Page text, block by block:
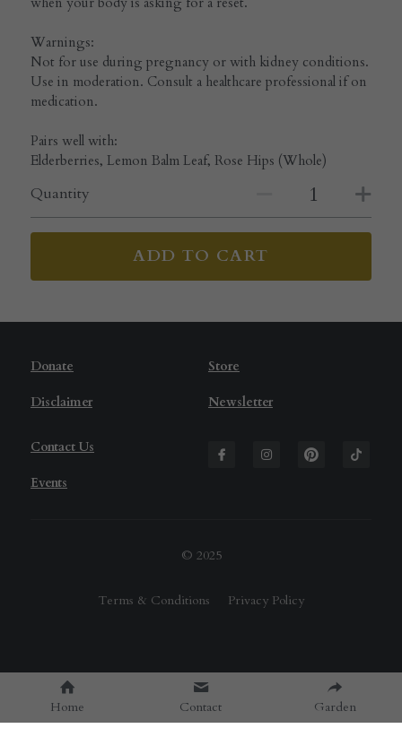
Warnings:
Not for use during pregnancy or with kidney conditions.
Use in moderation. Consult a healthcare professional if on
medication.
Pairs well with:
Elderberries, Lemon Balm Leaf, Rose Hips (Whole)
Quantity
ADD TO CART
Donate
Disclaimer
Store
Newsletter
Contact Us
Events
© 2025
Terms & Conditions Privacy Policy
Home Contact Garden